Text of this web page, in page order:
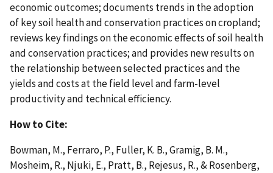
economic outcomes; documents trends in the adoption
of key soil health and conservation practices on cropland;
reviews key findings on the economic effects of soil health
and conservation practices; and provides new results on
the relationship between selected practices and the
yields and costs at the field level and farm-level
productivity and technical efficiency.
How to Cite:
Bowman, M., Ferraro, P., Fuller, K. B., Gramig, B. M.,
Mosheim, R., Njuki, E., Pratt, B., Rejesus, R., & Rosenberg,